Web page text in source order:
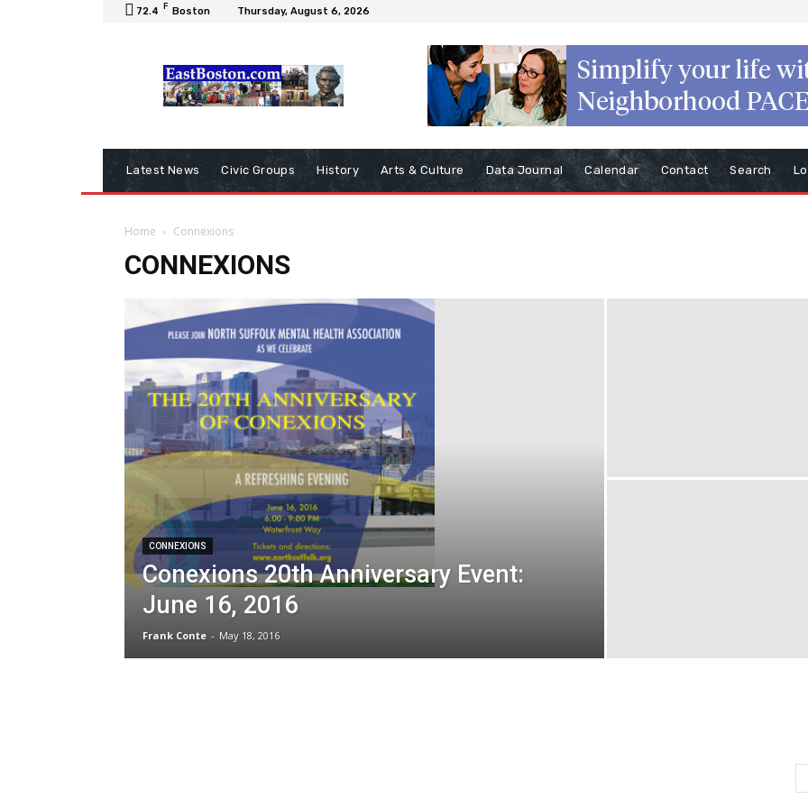
72.4 F Boston Thursday, August 6, 2026
Latest News Civic Groups History Arts & Culture Data Journal Calendar Contact Search
Home Connexions
CONNEXIONS
CONNEXIONS
Conexions 20th Anniversary Event:
June 16, 2016
Frank Conte - May 18, 2016